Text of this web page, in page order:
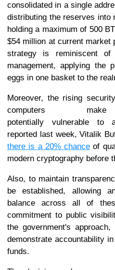
consolidated in a single
distributing the reserves into
holding a maximum of 500
$54 million at current
strategy is reminiscent of
management, applying the
eggs in one basket to the
Moreover, the rising
computers make
potentially vulnerable to
reported last week, Vitalik
there is a 20% chance of
modern cryptography before
Also, to maintain
be established, allowing
balance across all of
commitment to public
the government's
demonstrate accountability
funds.